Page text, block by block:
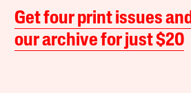
Get four print issues
our archive for just $20